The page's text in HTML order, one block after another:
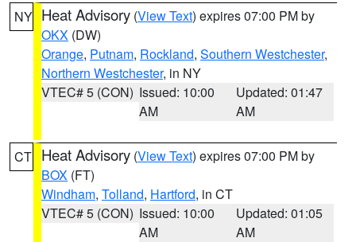
NY Heat Advisory (View Text) expires 07:00 PM by
OKX (DW)
Orange, Putnam, Rockland, Southern Westchester,
Northern Westchester, in NY
VTEC# 5 (CON) Issued: 10:00
AM
Updated: 01:47
AM
CT Heat Advisory (View Text) expires 07:00 PM by
BOX (FT)
Windham, Tolland, Hartford, in CT
VTEC# 5 (CON) Issued: 10:00
AM
Updated: 01:05
AM